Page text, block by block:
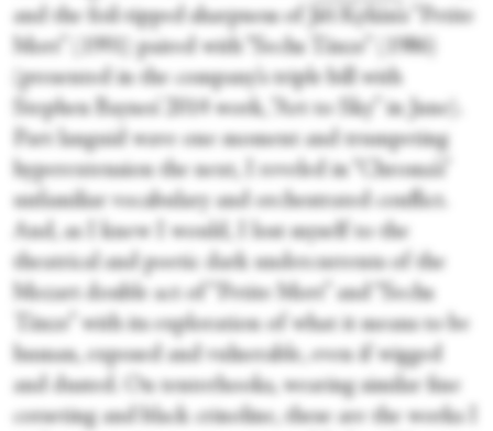
and the foil-tipped sharpness of Jiří Kylián’s “Petite
Mort” (1991) paired with “Sechs Tänze” (1986)
(presented in the company’s triple bill with
Stephen Baynes’ 2014 work, “Art to Sky” in June).
Part languid wave one moment and trumpeting
hyperextension the next, I reveled in “Chroma’s”
unfamiliar vocabulary and orchestrated conflict.
And, as I knew I would, I lost myself to the
theatrical and poetic dark undercurrents of the
Mozart double act of “Petite Mort” and “Sechs
Tänze” with its exploration of what it means to be
human, exposed and vulnerable, even if wigged
and dusted. On tenterhooks, wearing similar fine
corseting and black crinoline, these are the works I